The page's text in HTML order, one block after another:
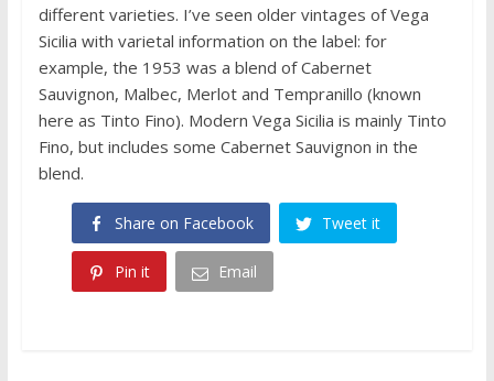
different varieties. I’ve seen older vintages of Vega
Sicilia with varietal information on the label: for
example, the 1953 was a blend of Cabernet
Sauvignon, Malbec, Merlot and Tempranillo (known
here as Tinto Fino). Modern Vega Sicilia is mainly Tinto
Fino, but includes some Cabernet Sauvignon in the
blend.
Share on Facebook Tweet it
Pin it Email